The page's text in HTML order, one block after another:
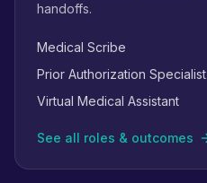
handoffs.
Medical Scribe
Prior Authorization Specialist
Virtual Medical Assistant
See all roles & outcomes